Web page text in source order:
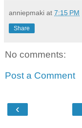
anniepmaki at 7:15 PM
Share
No comments:
Post a Comment
‹